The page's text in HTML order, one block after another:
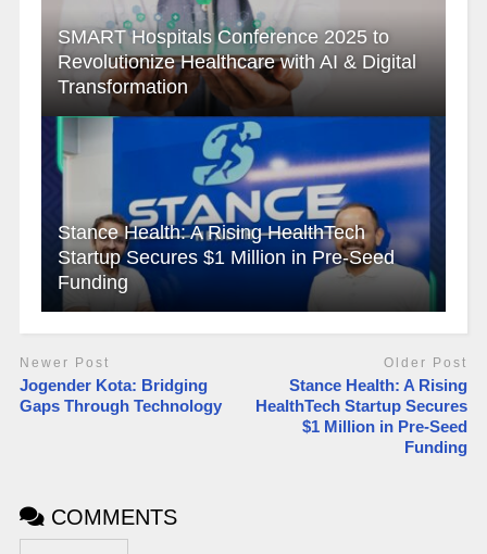
SMART Hospitals Conference 2025 to
Revolutionize Healthcare with AI & Digital
Transformation
Stance Health: A Rising HealthTech
Startup Secures $1 Million in Pre-Seed
Funding
Newer Post
Jogender Kota: Bridging
Gaps Through Technology
Older Post
Stance Health: A Rising
HealthTech Startup Secures
$1 Million in Pre-Seed
Funding
COMMENTS